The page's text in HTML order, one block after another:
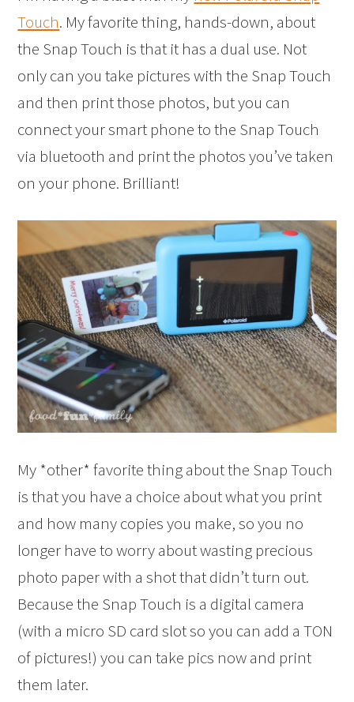
Touch. My favorite thing, hands-down, about
the Snap Touch is that it has a dual use. Not
only can you take pictures with the Snap Touch
and then print those photos, but you can
connect your smart phone to the Snap Touch
via bluetooth and print the photos you’ve taken
on your phone. Brilliant!
My *other* favorite thing about the Snap Touch
is that you have a choice about what you print
and how many copies you make, so you no
longer have to worry about wasting precious
photo paper with a shot that didn’t turn out.
Because the Snap Touch is a digital camera
(with a micro SD card slot so you can add a TON
of pictures!) you can take pics now and print
them later.